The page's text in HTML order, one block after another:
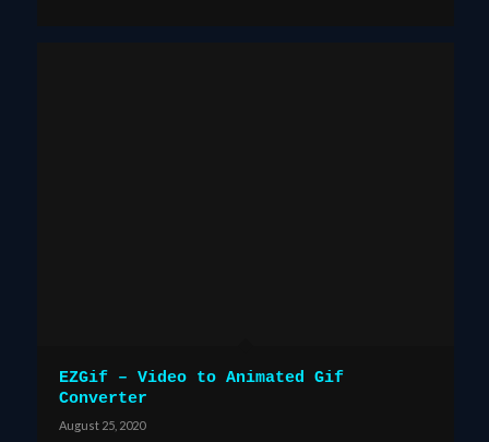
EZGif – Video to Animated Gif
Converter
August 25, 2020